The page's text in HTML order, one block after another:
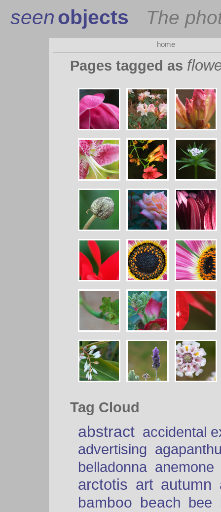
seenobjects The
home
Pages tagged as
Tag Cloud
abstract accidental
advertising
belladonna anemone
arctotis art autumn
bamboo beach bee